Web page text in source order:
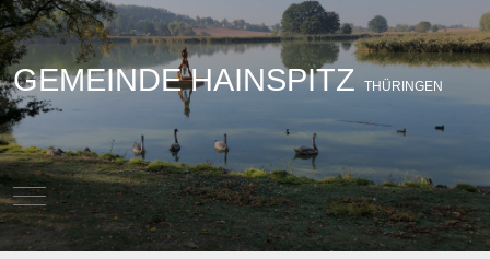
GEMEINDE HAINSPITZ THÜRINGEN
Mobile Menu Toggle